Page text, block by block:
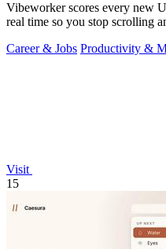
Vibeworker scores every new
real time so you stop scrolling
Career & Jobs Productivity &
Visit
15